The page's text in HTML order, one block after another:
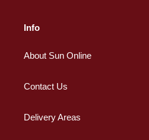
Info
About Sun Online
Contact Us
Delivery Areas